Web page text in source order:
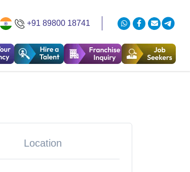
+91 89800 18741
Location